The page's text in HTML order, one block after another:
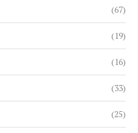
(67)
(19)
(16)
(33)
(25)